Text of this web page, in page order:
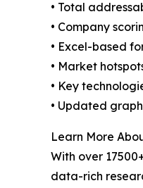
• Total
• Company
• Excel-based
• Market
• Key
• Updated
Learn More
With over
data-rich